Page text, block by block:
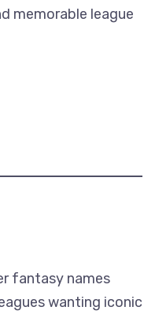
memorable league
fantasy names
wanting iconic